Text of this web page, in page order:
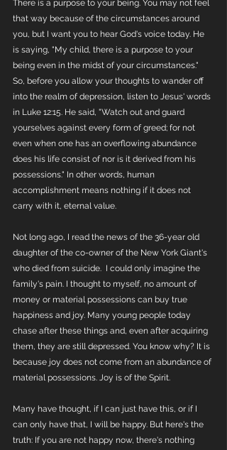
There is a purpose to your being. You may not feel
that way because of the circumstances around
you, but I want you to hear God's voice today. He
is saying, "My child, there is a purpose to your
being even in the midst of your circumstances."
So, before you allow your thoughts to wander off
into the realm of depression, listen to Jesus' words
in Luke 12:15. He said, "Watch out and guard
yourselves against every form of greed; for not
even when one has an overflowing abundance
does his life consist of nor is it derived from his
possessions." In other words, human
accomplishment means nothing if it does not
carry with it, eternal value.
Not long ago, I read the news of the 36-year old
daughter of the co-owner of the New York Giant's
who died from suicide.  I could only imagine the
family's pain. I thought to myself, no amount of
money or material possessions can buy true
happiness and joy. Many young people today
chase after these things and, even after acquiring
them, they are still depressed. You know why? It is
because joy does not come from an abundance of
material possessions. Joy is of the Spirit.
Many have thought, if I can just have this, or if I
can only have that, I will be happy. But here's the
truth: If you are not happy now, there's nothing